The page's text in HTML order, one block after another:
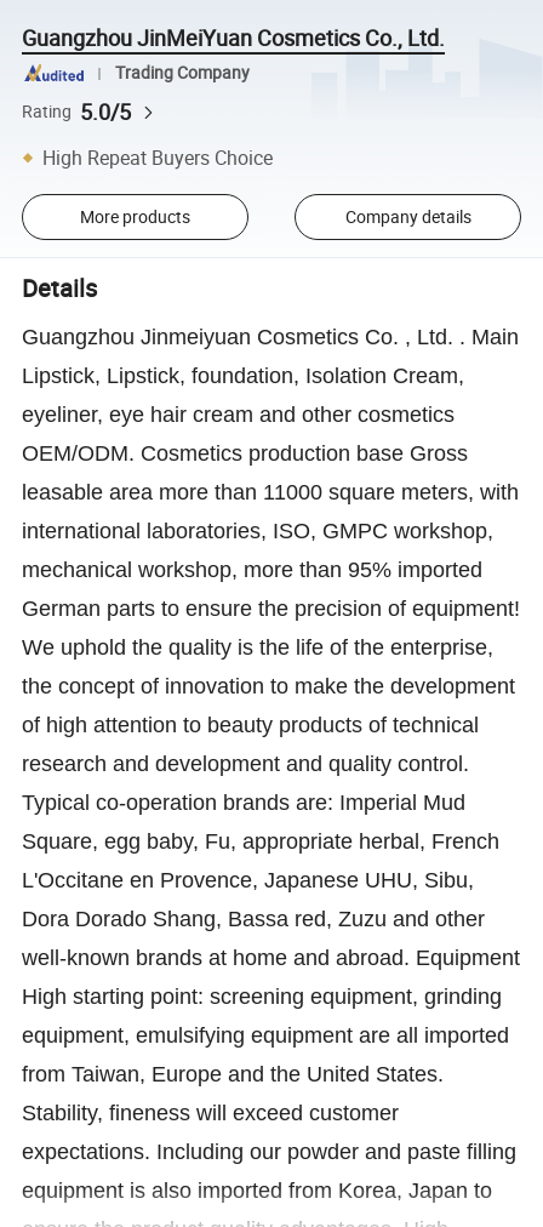
Guangzhou JinMeiYuan Cosmetics Co., Ltd.
Trading Company
Rating 5.0/5
High Repeat Buyers Choice
More products Company details
Details
Guangzhou Jinmeiyuan Cosmetics Co. , Ltd. . Main
Lipstick, Lipstick, foundation, Isolation Cream,
eyeliner, eye hair cream and other cosmetics
OEM/ODM. Cosmetics production base Gross
leasable area more than 11000 square meters, with
international laboratories, ISO, GMPC workshop,
mechanical workshop, more than 95% imported
German parts to ensure the precision of equipment!
We uphold the quality is the life of the enterprise,
the concept of innovation to make the development
of high attention to beauty products of technical
research and development and quality control.
Typical co-operation brands are: Imperial Mud
Square, egg baby, Fu, appropriate herbal, French
L'Occitane en Provence, Japanese UHU, Sibu,
Dora Dorado Shang, Bassa red, Zuzu and other
well-known brands at home and abroad. Equipment
High starting point: screening equipment, grinding
equipment, emulsifying equipment are all imported
from Taiwan, Europe and the United States.
Stability, fineness will exceed customer
expectations. Including our powder and paste filling
equipment is also imported from Korea, Japan to